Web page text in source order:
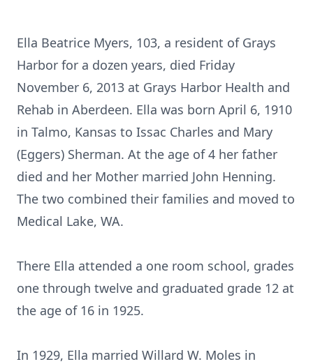
Ella Beatrice Myers, 103, a resident of Grays
Harbor for a dozen years, died Friday
November 6, 2013 at Grays Harbor Health and
Rehab in Aberdeen. Ella was born April 6, 1910
in Talmo, Kansas to Issac Charles and Mary
(Eggers) Sherman. At the age of 4 her father
died and her Mother married John Henning.
The two combined their families and moved to
Medical Lake, WA.
There Ella attended a one room school, grades
one through twelve and graduated grade 12 at
the age of 16 in 1925.
In 1929, Ella married Willard W. Moles in